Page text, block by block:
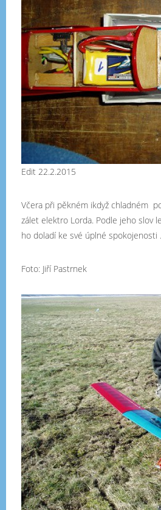
Edit 22.2.2015
Včera při pěkném ikdyž chladném
zálet elektro Lorda. Podle jeho slov
ho doladí ke své úplné spokojenosti .
Foto: Jiří Pastrnek